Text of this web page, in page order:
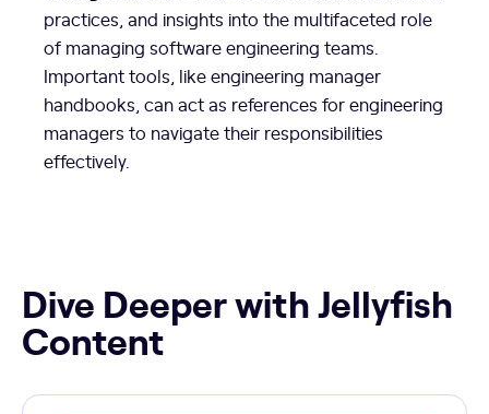
practices, and insights into the multifaceted role
of managing software engineering teams.
Important tools, like engineering manager
handbooks, can act as references for engineering
managers to navigate their responsibilities
effectively.
Dive Deeper with Jellyfish
Content